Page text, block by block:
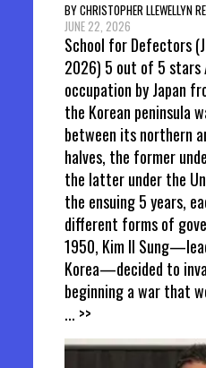
BY CHRISTOPHER LLEWELLYN
JUNE 22, 2026
School for Defectors
2026) 5 out of 5
occupation by Japan
the Korean peninsula
between its northern
halves, the former
the latter under the
the ensuing 5 years,
different forms of
1950, Kim Il
Korea—decided to
beginning a war that
... >>